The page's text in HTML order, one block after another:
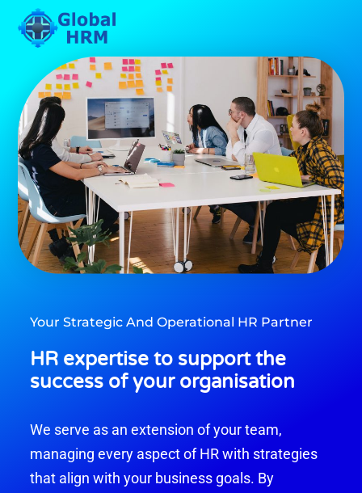
Please
note:
website
includes
accessibility
system.
Your Strategic And Operational HR Partner
HR expertise to support the
success of your organisation
We serve as an extension of your team,
managing every aspect of HR with strategies
that align with your business goals. By